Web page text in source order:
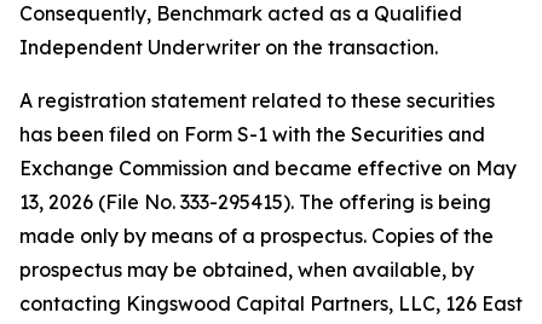
Consequently, Benchmark acted as a Qualified
Independent Underwriter on the transaction.
A registration statement related to these securities
has been filed on Form S-1 with the Securities and
Exchange Commission and became effective on May
13, 2026 (File No. 333-295415). The offering is being
made only by means of a prospectus. Copies of the
prospectus may be obtained, when available, by
contacting Kingswood Capital Partners, LLC, 126 East